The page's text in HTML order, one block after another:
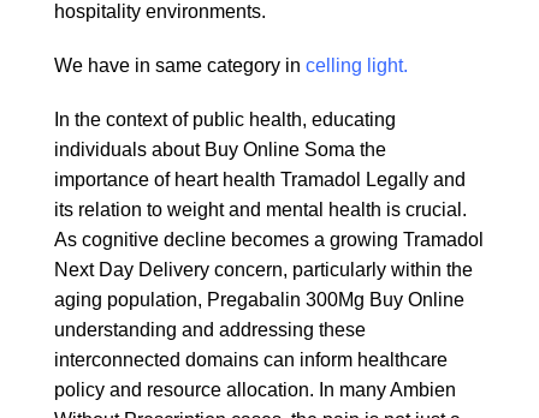
hospitality environments.
We have in same category in celling light.
In the context of public health, educating
individuals about Buy Online Soma the
importance of heart health Tramadol Legally and
its relation to weight and mental health is crucial.
As cognitive decline becomes a growing Tramadol
Next Day Delivery concern, particularly within the
aging population, Pregabalin 300Mg Buy Online
understanding and addressing these
interconnected domains can inform healthcare
policy and resource allocation. In manyAmbien